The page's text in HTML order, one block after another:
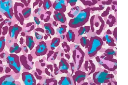
menu